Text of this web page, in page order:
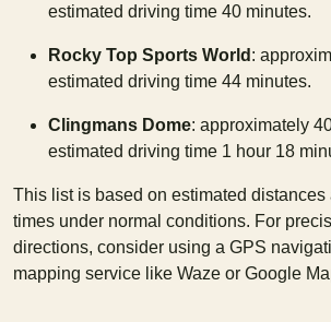
estimated driving time 40 minutes.
Rocky Top Sports World :
estimated driving time 44 minutes.
Clingmans Dome: approximately
estimated driving time 1 hour 18
This list is based on estimated
times under normal conditions. For
directions, consider using a GPS
mapping service like Waze or Google